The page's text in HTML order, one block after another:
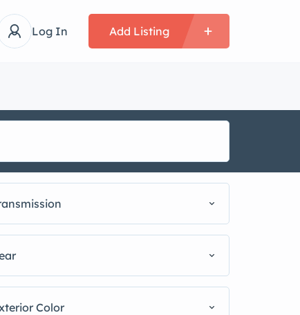
Log In Add Listing
Color